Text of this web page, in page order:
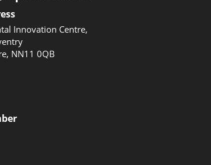
Innovation Centre,
NN11 0QB